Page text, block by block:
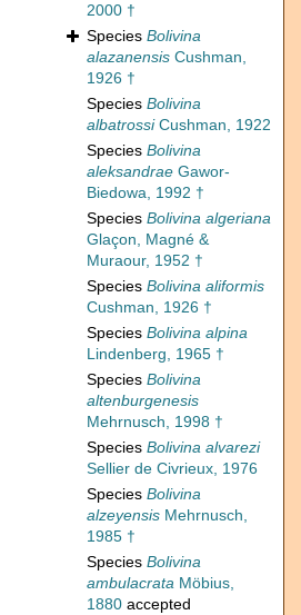
2000 †
Species Bolivina
alazanensis Cushman,
1926 †
Species Bolivina
albatrossiCushman, 1922
Species Bolivina
aleksandrae Gawor-
Biedowa, 1992 †
Species Bolivina algeriana
Glaçon, Magné &
Muraour, 1952 †
Species Bolivina aliformis
Cushman, 1926 †
Species Bolivina alpina
Lindenberg, 1965 †
Species Bolivina
altenburgenesis
Mehrnusch, 1998 †
Species Bolivina alvarezi
Sellier de Civrieux, 1976
Species Bolivina
alzeyensis Mehrnusch,
1985 †
Species Bolivina
ambulacrata Möbius,
1880 accepted